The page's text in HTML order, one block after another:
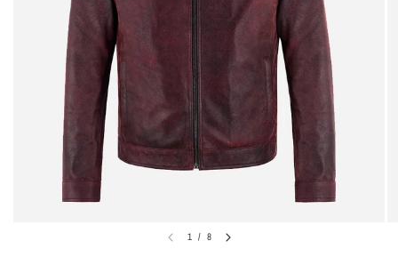
1 / 8